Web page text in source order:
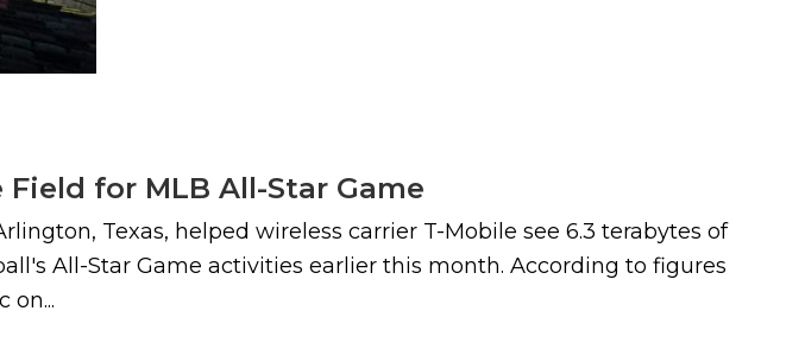
for MLB All-Star Game
Texas, helped wireless carrier T-Mobile see 6.3 terabytes of
All-Star Game activities earlier this month. According to figures
on...